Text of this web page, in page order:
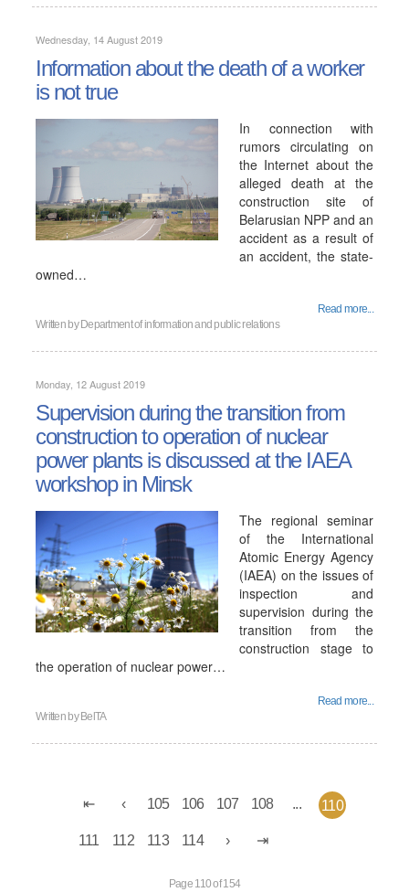
Wednesday, 14 August 2019
Information about the death of a worker
is not true
In connection with
rumors circulating on
the Internet about the
alleged death at the
construction site of
Belarusian NPP and an
accident as a result of
an accident, the state-
owned…
Read more...
Written by Department of information and public relations
Monday, 12 August 2019
Supervision during the transition from
construction to operation of nuclear
power plants is discussed at the IAEA
workshop in Minsk
The regional seminar
of the International
Atomic Energy Agency
(IAEA) on the issues of
inspection and
supervision during the
transition from the
construction stage to
the operation of nuclear power…
Read more...
Written by BelTA
105 106 107 108 ... 110
111 112 113 114
Page 110 of 154